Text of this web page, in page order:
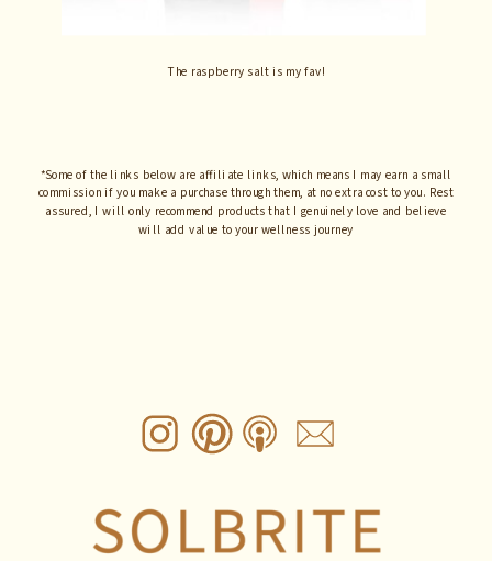
*Some of the links below are affiliate links, which means I may earn a small
commission if you make a purchase through them, at no extra cost to you. Rest
assured, I will only recommend products that I genuinely love and believe
will add value to your wellness journey
The raspberry salt is my fav!